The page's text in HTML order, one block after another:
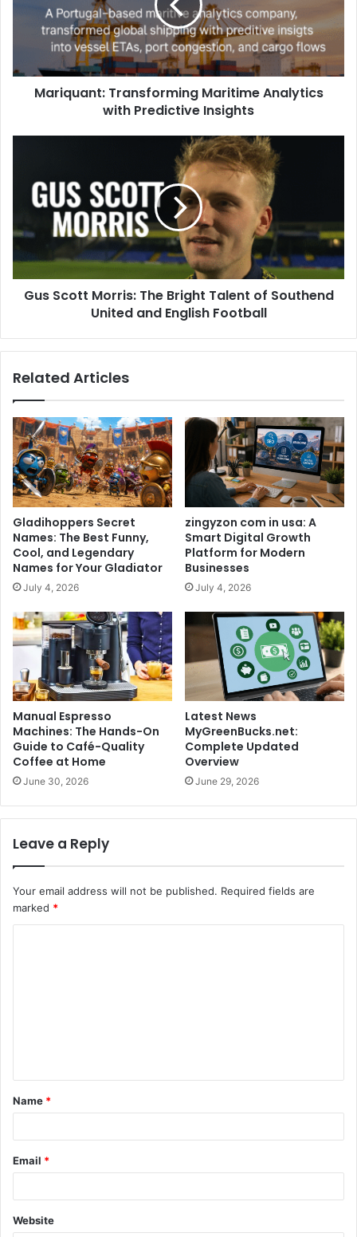
Mariquant: Transforming Maritime Analytics
with Predictive Insights
Gus Scott Morris: The Bright Talent of Southend
United and English Football
Related Articles
Gladihoppers Secret
Names: The Best Funny,
Cool, and Legendary
Names for Your Gladiator
July 4, 2026
zingyzon com in usa: A
Smart Digital Growth
Platform for Modern
Businesses
July 4, 2026
Manual Espresso
Machines: The Hands-On
Guide to Café-Quality
Coffee at Home
June 30, 2026
Latest News
MyGreenBucks.net:
Complete Updated
Overview
June 29, 2026
Leave a Reply
Your email address will not be published. Required fields are
marked *
t
*
Name *
Email *
Website